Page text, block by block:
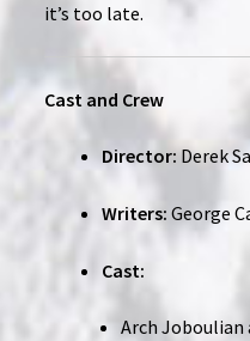
it’s too late.
Cast and Crew
Director: Derek
Writers: George
Cast:
Arch